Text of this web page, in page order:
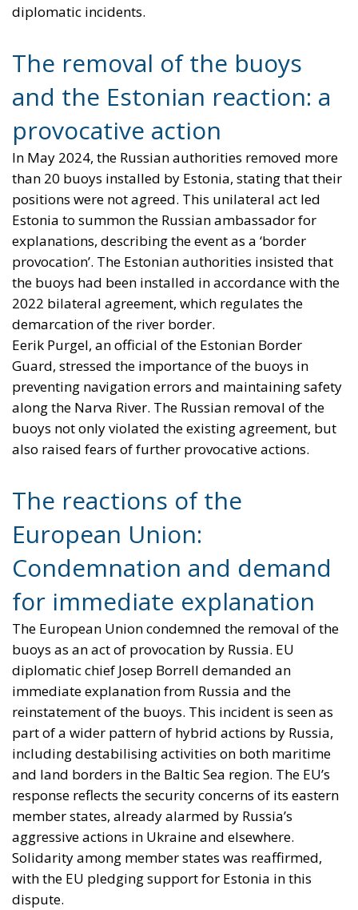
diplomatic incidents.
The removal of the buoys
and the Estonian reaction: a
provocative action
In May 2024, the Russian authorities removed more
than 20 buoys installed by Estonia, stating that their
positions were not agreed. This unilateral act led
Estonia to summon the Russian ambassador for
explanations, describing the event as a ‘border
provocation’. The Estonian authorities insisted that
the buoys had been installed in accordance with the
2022 bilateral agreement, which regulates the
demarcation of the river border.
Eerik Purgel, an official of the Estonian Border
Guard, stressed the importance of the buoys in
preventing navigation errors and maintaining safety
along the Narva River. The Russian removal of the
buoys not only violated the existing agreement, but
also raised fears of further provocative actions.
The reactions of the
European Union:
Condemnation and demand
for immediate explanation
The European Union condemned the removal of the
buoys as an act of provocation by Russia. EU
diplomatic chief Josep Borrell demanded an
immediate explanation from Russia and the
reinstatement of the buoys. This incident is seen as
part of a wider pattern of hybrid actions by Russia,
including destabilising activities on both maritime
and land borders in the Baltic Sea region. The EU’s
response reflects the security concerns of its eastern
member states, already alarmed by Russia’s
aggressive actions in Ukraine and elsewhere.
Solidarity among member states was reaffirmed,
with the EU pledging support for Estonia in this
dispute.